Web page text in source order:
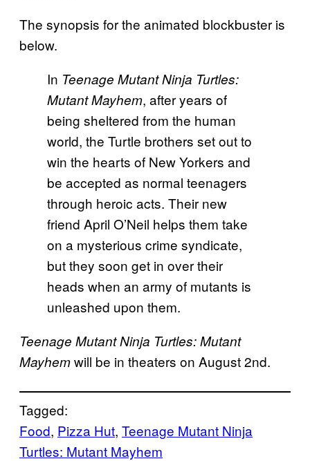
The synopsis for the animated blockbuster is
below.
In Teenage Mutant Ninja Turtles:
Mutant Mayhem, after years of
being sheltered from the human
world, the Turtle brothers set out to
win the hearts of New Yorkers and
be accepted as normal teenagers
through heroic acts. Their new
friend April O’Neil helps them take
on a mysterious crime syndicate,
but they soon get in over their
heads when an army of mutants is
unleashed upon them.
Teenage Mutant Ninja Turtles: Mutant
Mayhemwill be in theaters on August 2nd.
Tagged:
Food, Pizza Hut, Teenage Mutant Ninja
Turtles: Mutant Mayhem